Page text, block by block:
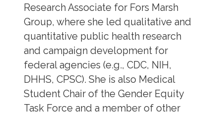
Research Associate for Fors Marsh
Group, where she led qualitative and
quantitative public health research
and campaign development for
federal agencies (e.g., CDC, NIH,
DHHS, CPSC). She is also Medical
Student Chair of the Gender Equity
Task Force and a member of other